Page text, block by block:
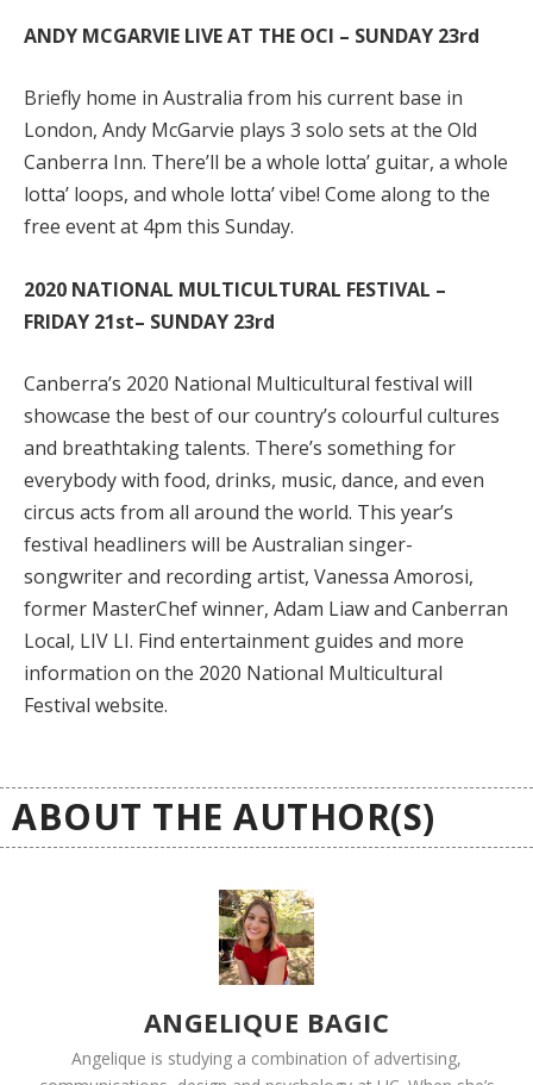
ANDY MCGARVIE LIVE AT THE OCI – SUNDAY 23rd
Briefly home in Australia from his current base in
London, Andy McGarvie plays 3 solo sets at the Old
Canberra Inn. There’ll be a whole lotta’ guitar, a whole
lotta’ loops, and whole lotta’ vibe! Come along to the
free event at 4pm this Sunday.
2020 NATIONAL MULTICULTURAL FESTIVAL –
FRIDAY 21st– SUNDAY 23rd
Canberra’s 2020 National Multicultural festival will
showcase the best of our country’s colourful cultures
and breathtaking talents. There’s something for
everybody with food, drinks, music, dance, and even
circus acts from all around the world. This year’s
festival headliners will be Australian singer-
songwriter and recording artist, Vanessa Amorosi,
former MasterChef winner, Adam Liaw and Canberran
Local, LIV LI. Find entertainment guides and more
information on the 2020 National Multicultural
Festival website.
ABOUT THE AUTHOR(S)
ANGELIQUE BAGIC
Angelique is studying a combination of advertising,